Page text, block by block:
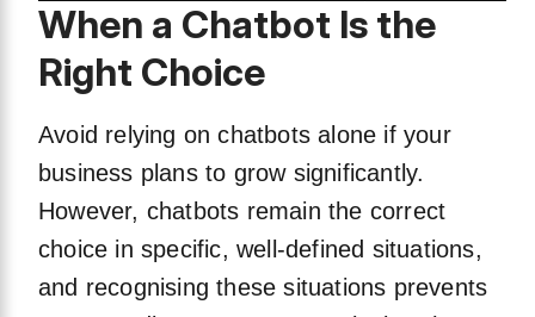
When a Chatbot Is the
Right Choice
Avoid relying on chatbots alone if your
business plans to grow significantly.
However, chatbots remain the correct
choice in specific, well-defined situations,
and recognising these situations prevents